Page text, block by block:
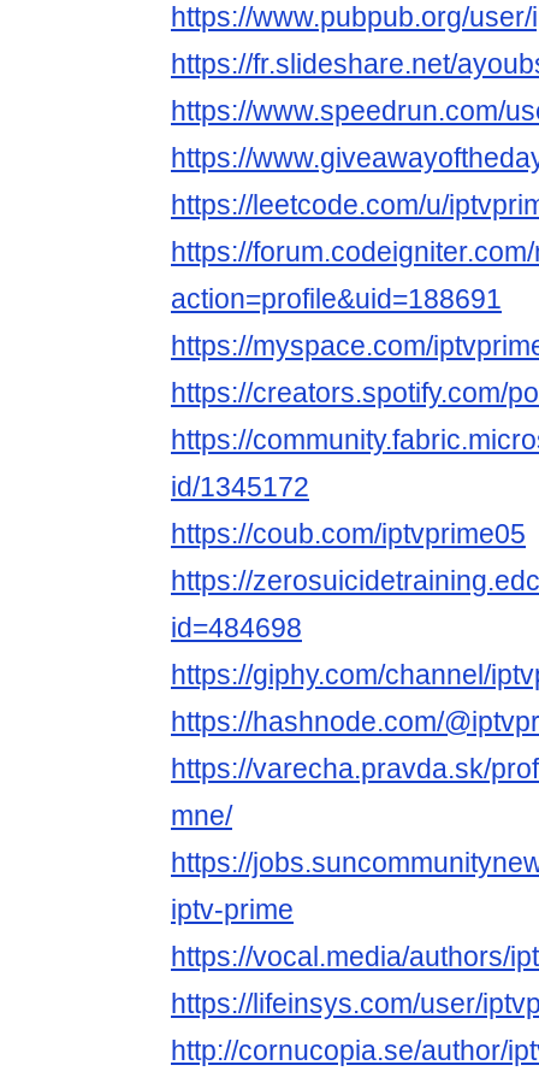
https://www.pubpub.org/
https://fr.slideshare.net/
https://www.speedrun.com/
https://
https://leetcode.com/u/
https://
action=profile&uid=188691
https://myspace.com/
https://creators.spotify.com/
https://
id/1345172
https://coub.com/iptvprime05
https://
id=484698
https://giphy.com/channel/
https://hashnode.com/
https://varecha.pravda.sk/
mne/
https://
iptv-prime
https://vocal.media/authors/
https://lifeinsys.com/user/
http://cornucopia.se/author/